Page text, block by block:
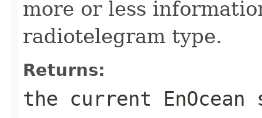
more or less
radiotelegram type.
Returns:
the current